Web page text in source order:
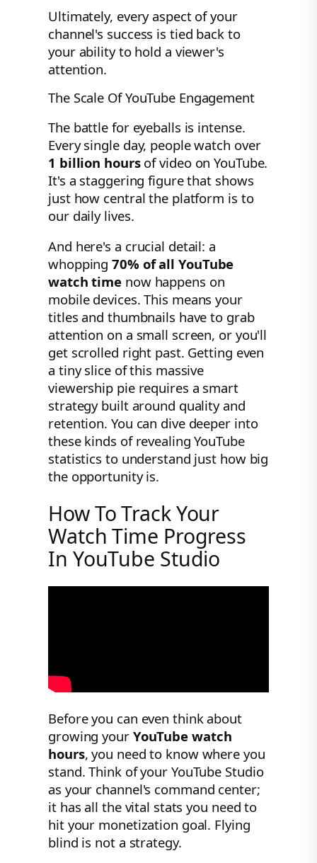
Ultimately, every aspect of your
channel's success is tied back to
your ability to hold a viewer's
attention.
The Scale Of YouTube Engagement
The battle for eyeballs is intense.
Every single day, people watch over
1 billion hoursof video on YouTube.
It's a staggering figure that shows
just how central the platform is to
our daily lives.
And here's a crucial detail: a
whopping70% of all YouTube
watch time now happens on
mobile devices. This means your
titles and thumbnails have to grab
attention on a small screen, or you'll
get scrolled right past. Getting even
a tiny slice of this massive
viewership pie requires a smart
strategy built around quality and
retention. You can dive deeper into
these kinds of revealing YouTube
statistics to understand just how big
the opportunity is.
How To Track Your
Watch Time Progress
In YouTube Studio
Before you can even think about
growing your YouTube watch
hours, you need to know where you
stand. Think of your YouTube Studio
as your channel's command center;
it has all the vital stats you need to
hit your monetization goal. Flying
blind is not a strategy.